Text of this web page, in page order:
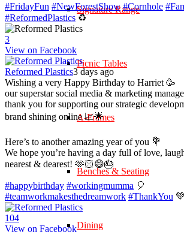
Signature Range
Picnic Tables
A-Frames
Benches & Seating
Dining
#FridayFun #NewForestShow #Cornhole
#ReformedPlastics ♻️
3
View on Facebook
Reformed Plastics3 days ago
Wishing a very Happy Birthday to Harriet 🥳
our superstar social media & marketing
thank you for supporting our strategic
brand shining online 📈🌟
Here’s to another amazing year of you 💐
We hope you’re having a day full of love,
nearest & dearest! 🫶🏻😄🎂
#happybirthday #workingmumma 🎈
#teamworkmakesthedreamwork #ThankYou 💚
104
View on Facebook